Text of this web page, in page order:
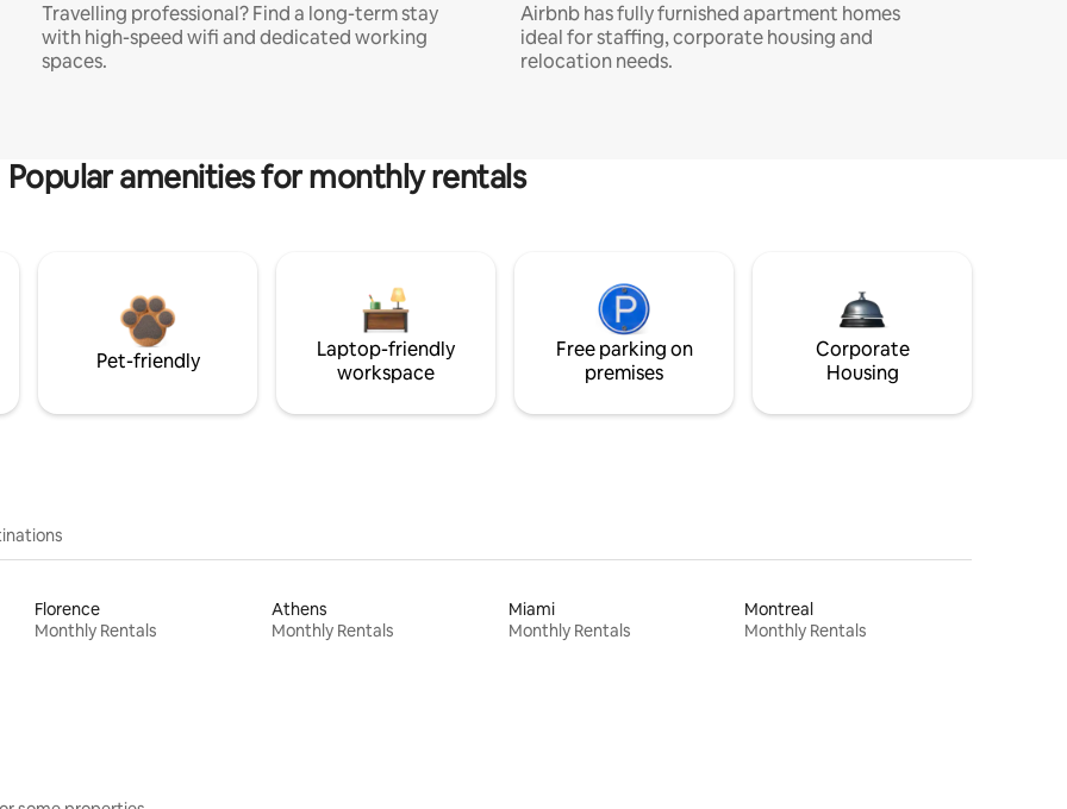
Travelling professional? Find a long-term stay
with high-speed wifi and dedicated working
spaces.
Airbnb has fully furnished apartment homes
ideal for staffing, corporate housing and
relocation needs.
Popular amenities for monthly rentals
Pet-friendly
Laptop-friendly
workspace
Free parking on
premises
Corporate
Housing
Florence
Monthly Rentals
Athens
Monthly Rentals
Miami
Monthly Rentals
Montreal
Monthly Rentals